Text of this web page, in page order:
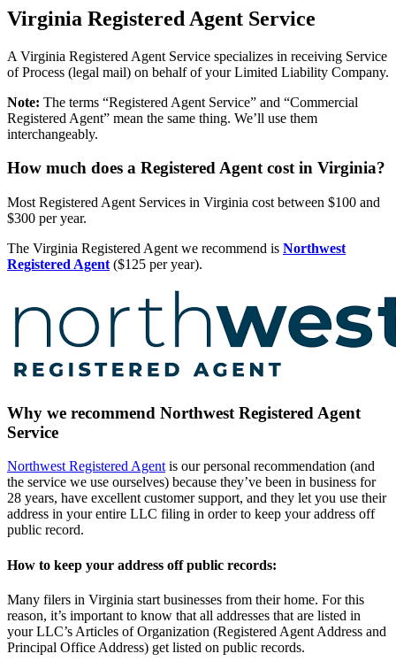
Virginia Registered Agent Service
A Virginia Registered Agent Service specializes in receiving Service
of Process (legal mail) on behalf of your Limited Liability Company.
Note: The terms “Registered Agent Service” and “Commercial
Registered Agent” mean the same thing. We’ll use them
interchangeably.
How much does a Registered Agent cost in Virginia?
Most Registered Agent Services in Virginia cost between $100 and
$300 per year.
The Virginia Registered Agent we recommend is Northwest
Registered Agent ($125 per year).
Why we recommend Northwest Registered Agent
Service
Northwest Registered Agentis our personal recommendation (and
the service we use ourselves) because they’ve been in business for
28 years, have excellent customer support, and they let you use their
address in your entire LLC filing in order to keep your address off
public record.
How to keep your address off public records:
Many filers in Virginia start businesses from their home. For this
reason, it’s important to know that all addresses that are listed in
your LLC’s Articles of Organization (Registered Agent Address and
Principal Office Address) get listed on public records.